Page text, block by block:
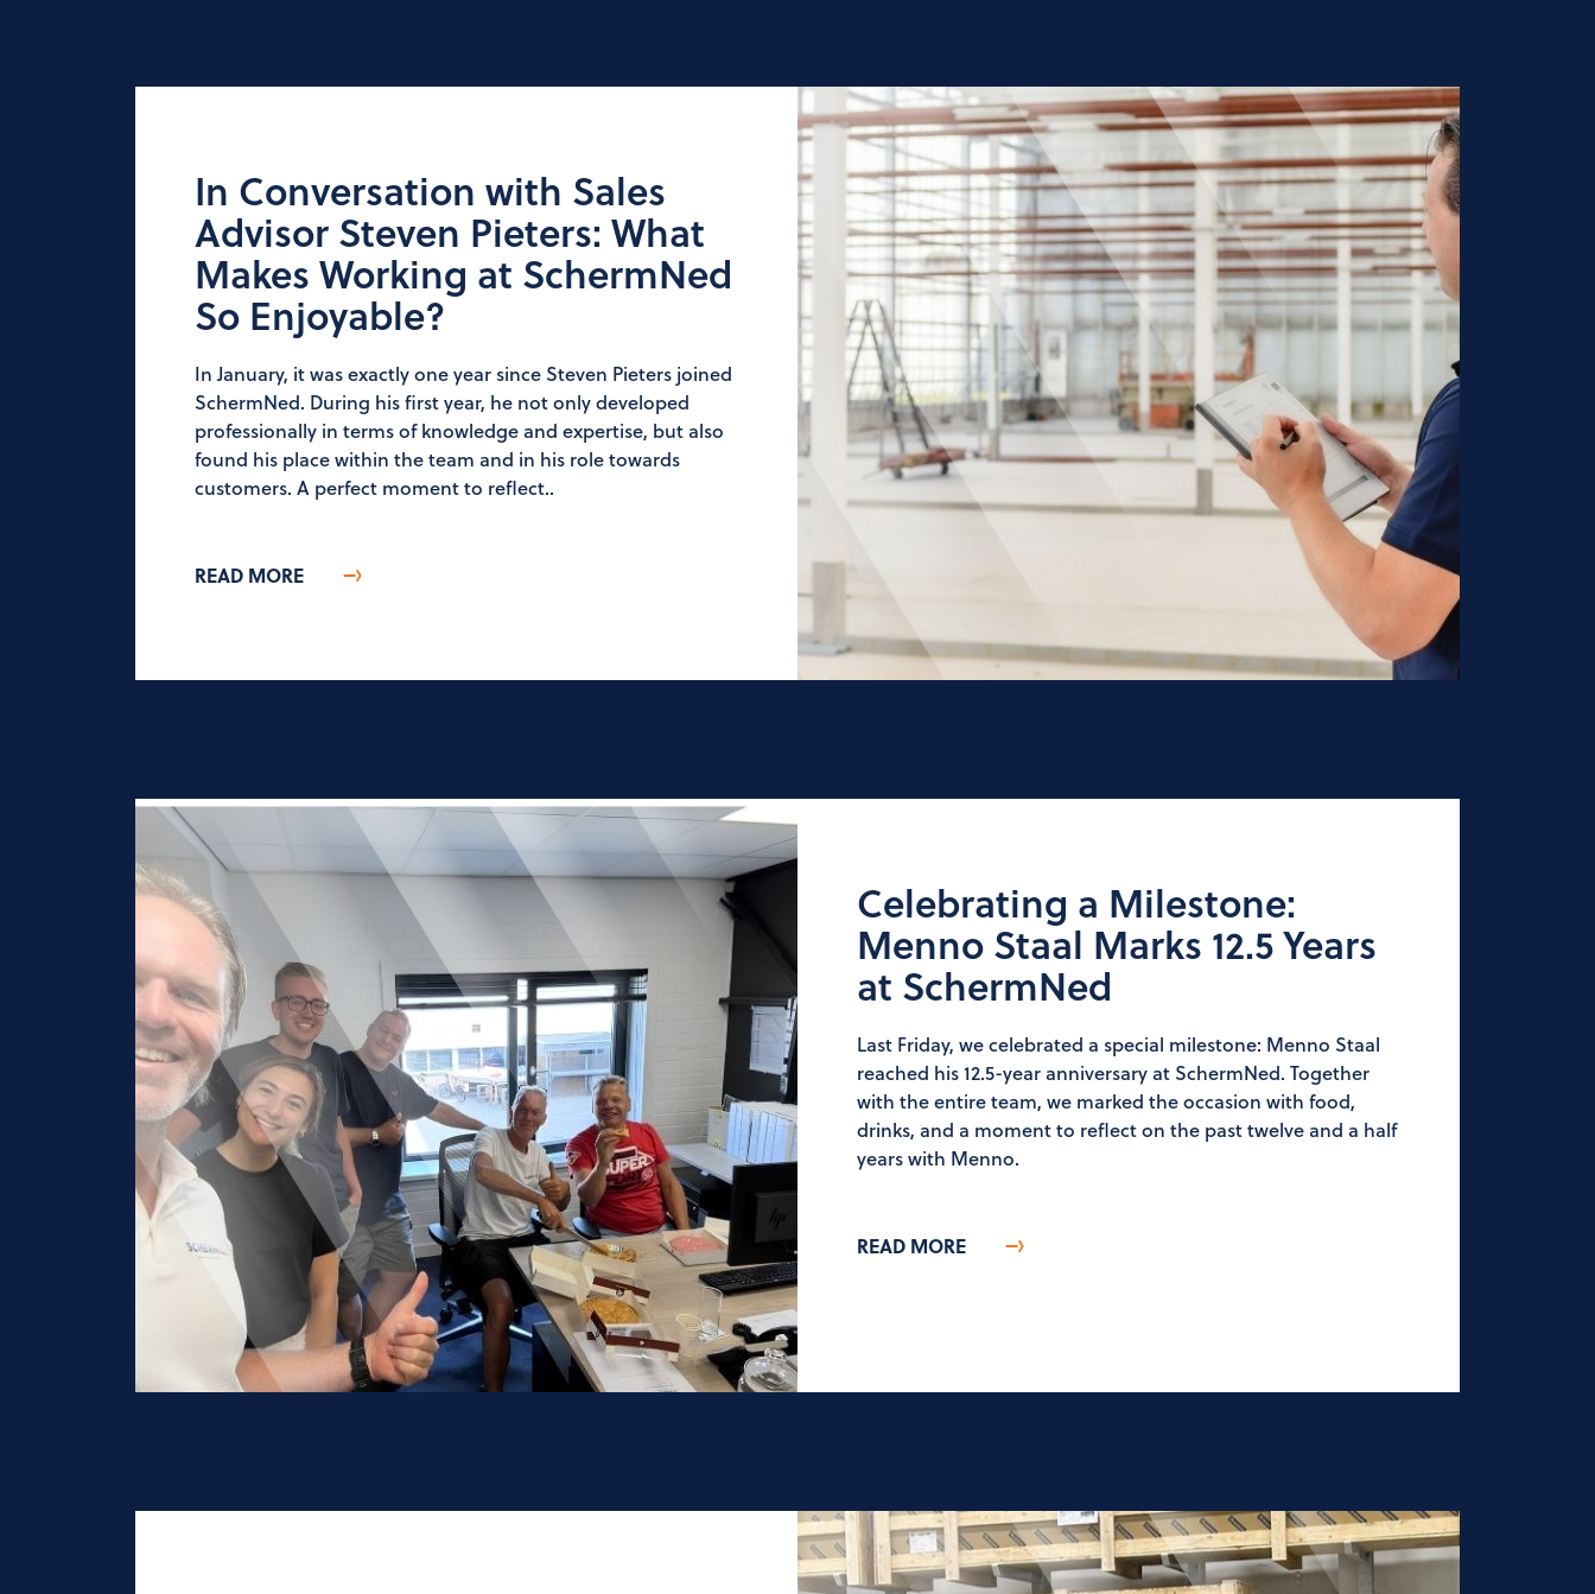
In Conversation with Sales
Advisor Steven Pieters: What
Makes Working at SchermNed
So Enjoyable?
In January, it was exactly one year since Steven Pieters joined
SchermNed. During his first year, he not only developed
professionally in terms of knowledge and expertise, but also
found his place within the team and in his role towards
customers. A perfect moment to reflect..
READ MORE
Celebrating a Milestone:
Menno Staal Marks 12.5 Years
at SchermNed
Last Friday, we celebrated a special milestone: Menno Staal
reached his 12.5-year anniversary at SchermNed. Together
with the entire team, we marked the occasion with food,
drinks, and a moment to reflect on the past twelve and a half
years with Menno.
READ MORE